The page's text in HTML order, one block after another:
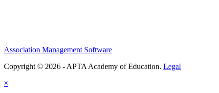
Association Management Software
Copyright © 2026 - APTA Academy of Education. Legal
×